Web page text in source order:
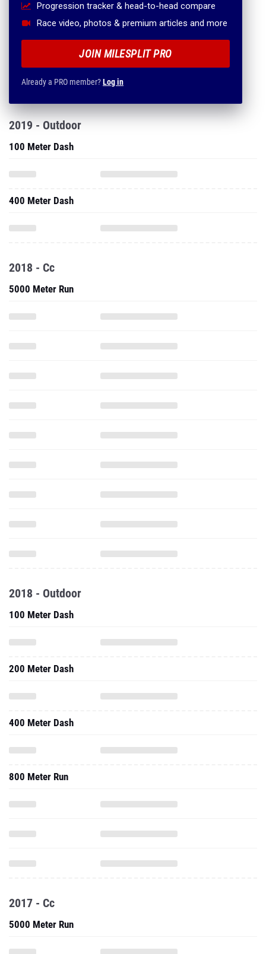
Progression tracker & head-to-head compare
Race video, photos & premium articles and more
JOIN MILESPLIT PRO
Already a PRO member?Log in
2019 - Outdoor
100 Meter Dash
400 Meter Dash
2018 - Cc
5000 Meter Run
2018 - Outdoor
100 Meter Dash
200 Meter Dash
400 Meter Dash
800 Meter Run
2017 - Cc
5000 Meter Run